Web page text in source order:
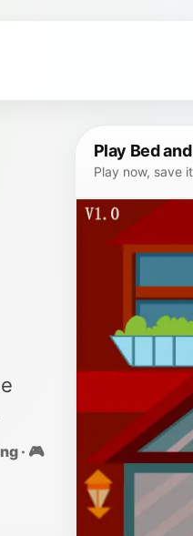
· 🎮
Play Bed
Play now, save